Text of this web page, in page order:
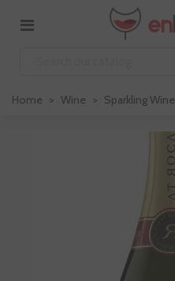
Home > Wine > Sparkling Wine